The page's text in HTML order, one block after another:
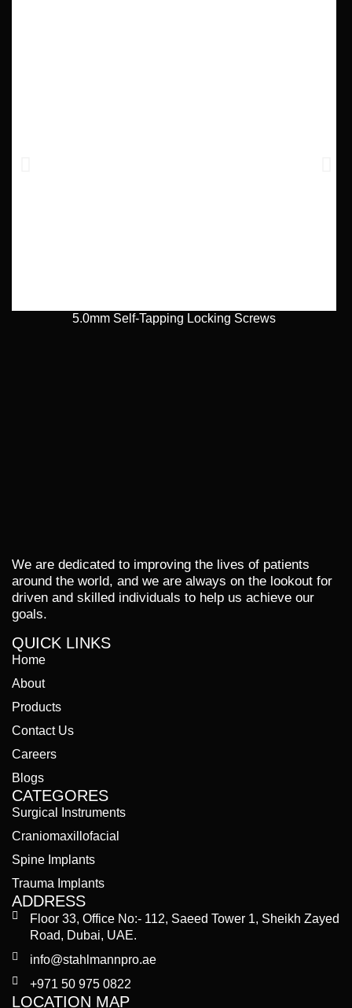
5.0mm Self-Tapping Locking Screws
We are dedicated to improving the lives of patients
around the world, and we are always on the lookout for
driven and skilled individuals to help us achieve our
goals.
QUICK LINKS
Home
About
Products
Contact Us
Careers
Blogs
CATEGORES
Surgical Instruments
Craniomaxillofacial
Spine Implants
Trauma Implants
ADDRESS
Floor 33, Office No:- 112, Saeed Tower 1, Sheikh Zayed
Road, Dubai, UAE.
info@stahlmannpro.ae
+971 50 975 0822
LOCATION MAP